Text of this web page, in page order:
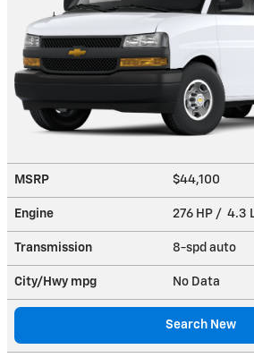
MSRP $44,100
Engine 276 HP / 4.3
Transmission 8-spd auto
City/Hwy mpg No Data
Search New